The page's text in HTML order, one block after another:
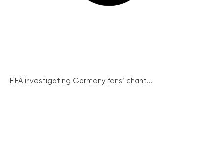
FIFA investigating Germany fans’ chant...